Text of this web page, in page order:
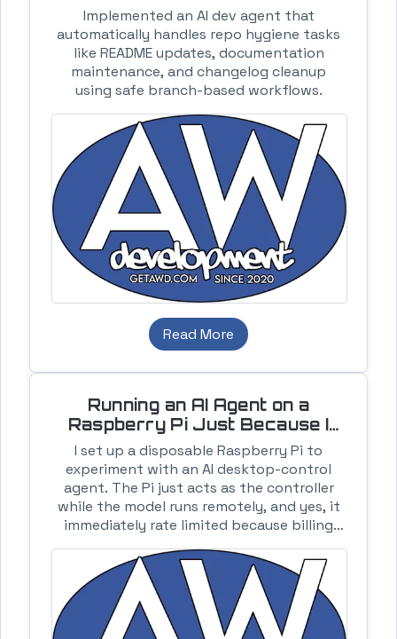
Implemented an AI dev agent that
automatically handles repo hygiene tasks
like README updates, documentation
maintenance, and changelog cleanup
using safe branch-based workflows.
Read More
Running an AI Agent on a
Raspberry Pi Just Because I
Could
I set up a disposable Raspberry Pi to
experiment with an AI desktop-control
agent. The Pi just acts as the controller
while the model runs remotely, and yes, it
immediately rate limited because billing
was not enabled.